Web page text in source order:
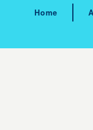
Home